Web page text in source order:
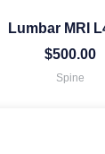
Lumbar MRI
$500.00
Spine